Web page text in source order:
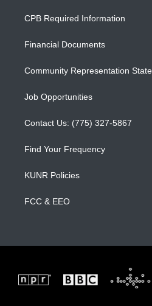
a
g
a
u
b
b
o
CPB Required Information
Financial Documents
Community Representation
Job Opportunities
Contact Us: (775) 327-5867
Find Your Frequency
KUNR Policies
FCC & EEO